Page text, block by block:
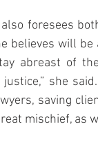
foresees
believes will be
abreast of
she
saving
mischief, as